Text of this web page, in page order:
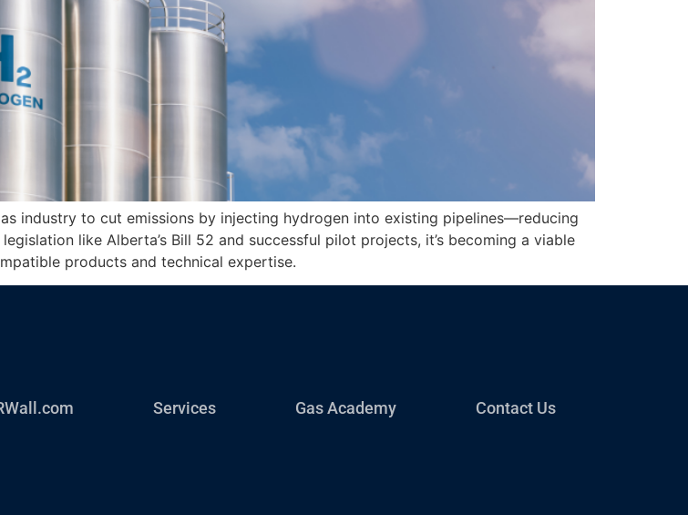
industry to cut emissions by injecting hydrogen into existing pipelines—reducing
like Alberta’s Bill 52 and successful pilot projects, it’s becoming a viable
products and technical expertise.
Services Gas Academy Contact Us